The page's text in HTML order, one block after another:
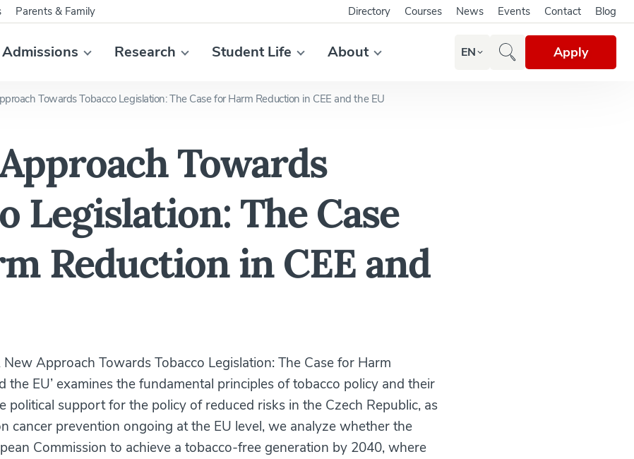
Admissions Research Student Life About EN Apply
Parents & Family Directory Courses News Events Contact Blog
Towards Tobacco Legislation: The Case for Harm Reduction in CEE and the EU
Towards
Legislation: The Case
Reduction in CEE and
Approach Towards Tobacco Legislation: The Case for Harm
the EU’ examines the fundamental principles of tobacco policy and their
political support for the policy of reduced risks in the Czech Republic, as
cancer prevention ongoing at the EU level, we analyze whether the
Commission to achieve a tobacco-free generation by 2040, where